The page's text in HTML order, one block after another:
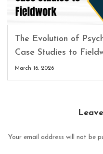
The Evolution of
Case Studies to
March 16, 2026
Your email address will not be